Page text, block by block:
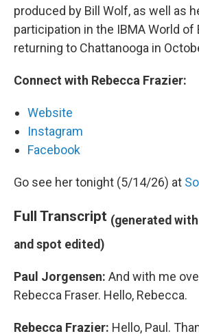
produced by Bill Wolf, as well as
participation in the IBMA World of
returning to Chattanooga in
Connect with Rebecca Frazier:
Website
Instagram
Facebook
Go see her tonight (5/14/26) at
Full Transcript (generated
and spot edited)
Paul Jorgensen: And with me
Rebecca Fraser. Hello, Rebecca.
Rebecca Frazier: Hello, Paul.